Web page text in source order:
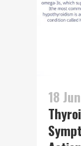
18 Jun